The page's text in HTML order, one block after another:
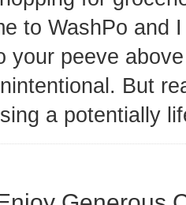
to WashPo and
your peeve
But
a potentially